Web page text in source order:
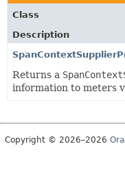
Class
Description
Returns a
information to meters
Copyright © 2026–2026